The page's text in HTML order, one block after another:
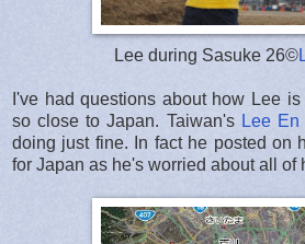
Lee during Sasuke 26©
I've had questions about how Lee
so close to Japan. Taiwan's Lee En
doing just fine. In fact he posted on
for Japan as he's worried about all of